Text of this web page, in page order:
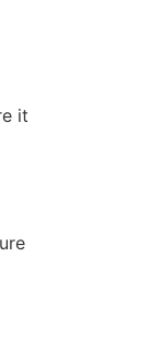
it